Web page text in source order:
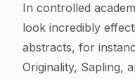
In controlled
look incredibly
abstracts, for
Originality, Sapling,